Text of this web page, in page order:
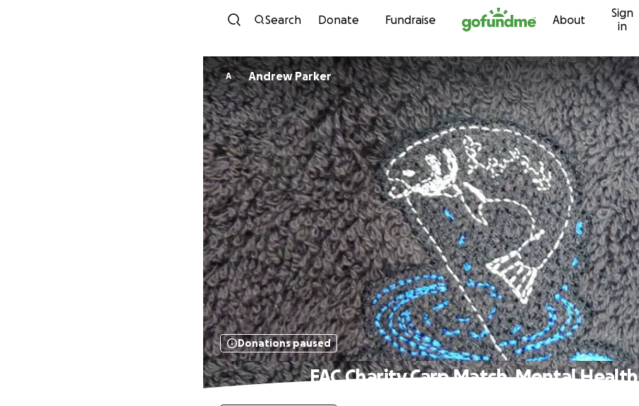
Skip to content
Search Donate Fundraise About
Sign
in
A Andrew Parker
Donations paused
FAC Charity Carp Match. Mental Health